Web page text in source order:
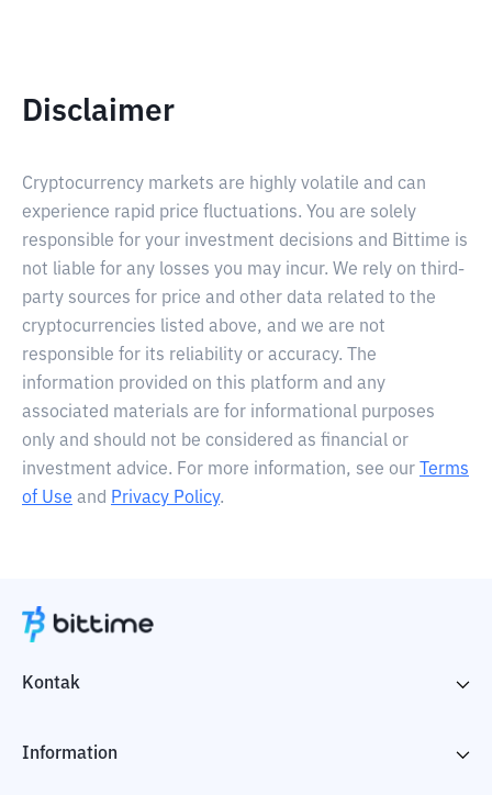
Disclaimer
Cryptocurrency markets are highly volatile and can
experience rapid price fluctuations. You are solely
responsible for your investment decisions and Bittime is
not liable for any losses you may incur. We rely on third-
party sources for price and other data related to the
cryptocurrencies listed above, and we are not
responsible for its reliability or accuracy. The
information provided on this platform and any
associated materials are for informational purposes
only and should not be considered as financial or
investment advice. For more information, see our
Terms
of Use and Privacy Policy.
Kontak
Information